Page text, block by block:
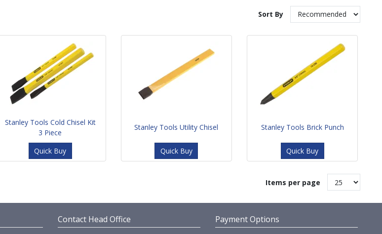
Sort By
Stanley Tools Cold Chisel Kit
3 Piece
Quick Buy
Stanley Tools Utility Chisel
Quick Buy
Stanley Tools Brick Punch
Quick Buy
Items per page
Contact Head Office Payment Options